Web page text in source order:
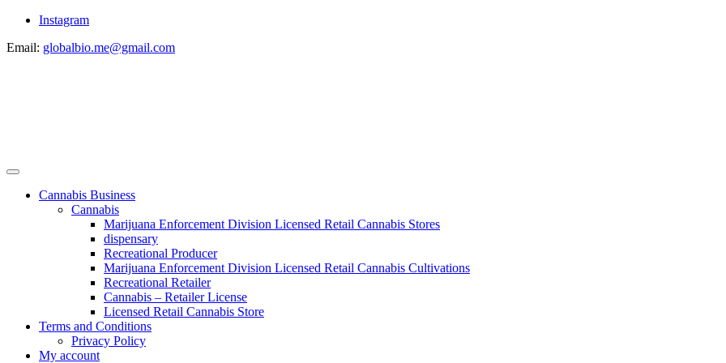
Instagram
Email: globalbio.me@gmail.com
Cannabis Business
Cannabis
Marijuana Enforcement Division Licensed Retail Cannabis Stores
dispensary
Recreational Producer
Marijuana Enforcement Division Licensed Retail Cannabis Cultivations
Recreational Retailer
Cannabis – Retailer License
Licensed Retail Cannabis Store
Terms and Conditions
Privacy Policy
My account